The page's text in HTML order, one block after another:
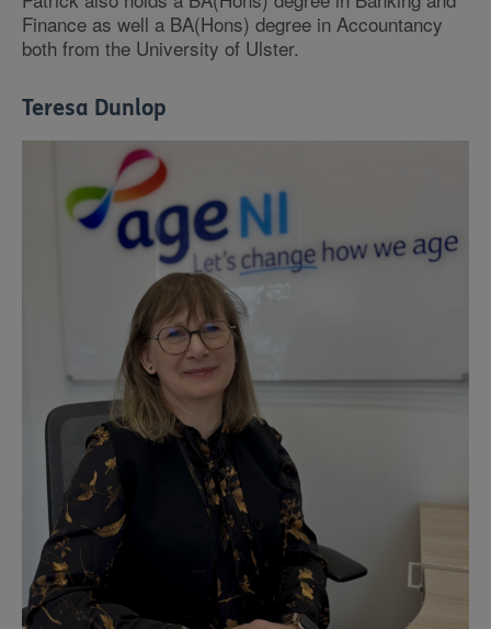
Finance as well a BA(Hons) degree in Accountancy
both from the University of Ulster.
Teresa Dunlop